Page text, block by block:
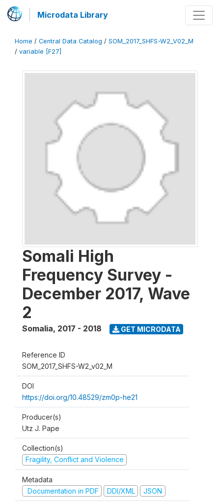
Microdata Library
Home / Central Data Catalog / SOM_2017_SHFS-W2_V02_M
/ variable [F27]
Somali High
Frequency Survey -
December 2017, Wave
2
Somalia, 2017 - 2018 GET MICRODATA
Reference ID
SOM_2017_SHFS-W2_v02_M
DOI
https://doi.org/10.48529/zm0p-he21
Producer(s)
Utz J. Pape
Collection(s)
Fragility, Conflict and Violence
Metadata
Documentation in PDF
DDI/XML JSON